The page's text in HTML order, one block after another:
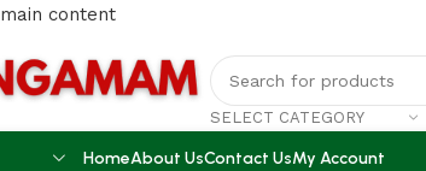
content
SELECT CATEGORY
HomeAbout UsContact UsMy Account